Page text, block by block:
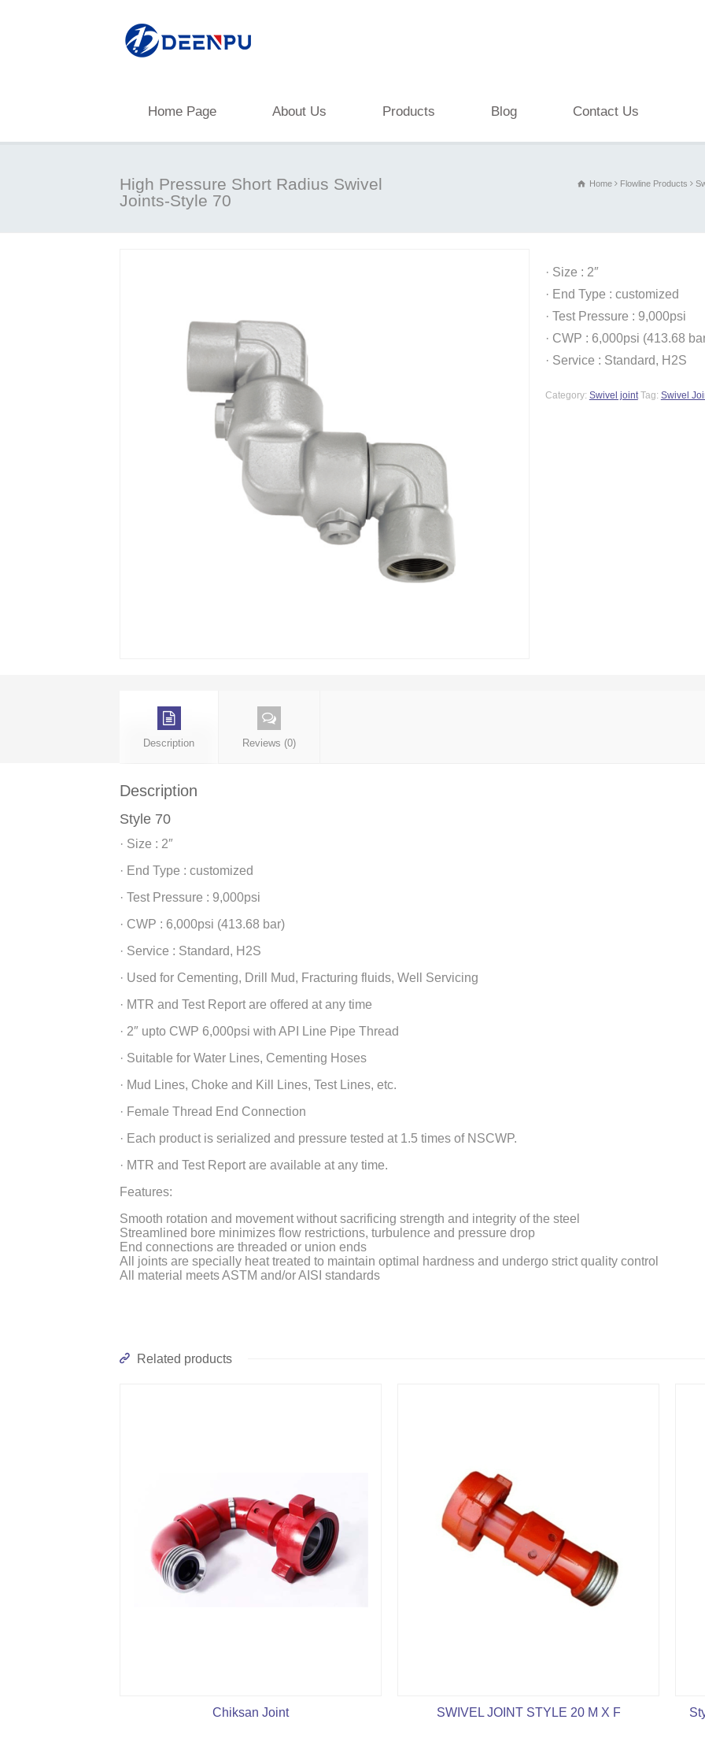
Home Page About Us Products Blog Contact Us
High Pressure Short Radius Swivel
Joints-Style 70
Home Flowline Products
· Size : 2″
· End Type : customized
· Test Pressure : 9,000psi
· CWP : 6,000psi (413.68
· Service : Standard, H2S
Category: Swivel joint Tag: Swivel
Description Reviews (0)
Description
Style 70
· Size : 2″
· End Type : customized
· Test Pressure : 9,000psi
· CWP : 6,000psi (413.68 bar)
· Service : Standard, H2S
· Used for Cementing, Drill Mud, Fracturing fluids, Well Servicing
· MTR and Test Report are offered at any time
· 2″ upto CWP 6,000psi with API Line Pipe Thread
· Suitable for Water Lines, Cementing Hoses
· Mud Lines, Choke and Kill Lines, Test Lines, etc.
· Female Thread End Connection
· Each product is serialized and pressure tested at 1.5 times of NSCWP.
· MTR and Test Report are available at any time.
Features:
Smooth rotation and movement without sacrificing strength and integrity of the steel
Streamlined bore minimizes flow restrictions, turbulence and pressure drop
End connections are threaded or union ends
All joints are specially heat treated to maintain optimal hardness and undergo strict quality control
All material meets ASTM and/or AISI standards
Related products
Chiksan Joint SWIVEL JOINT STYLE 20 M X F